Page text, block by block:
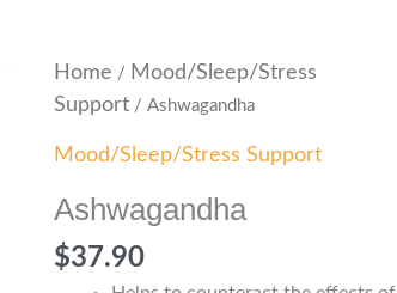
Home / Mood/Sleep/Stress
Support/ Ashwagandha
Mood/Sleep/Stress Support
Ashwagandha
$37.90
Ashwagandha
quantity